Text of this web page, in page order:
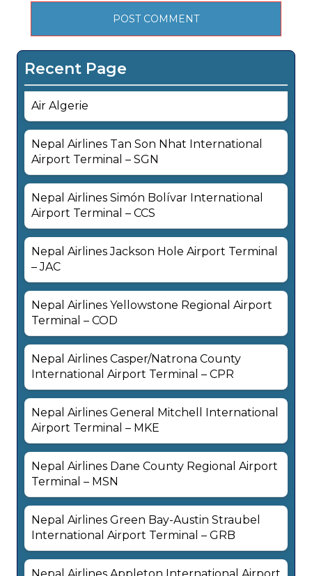
Recent Page
Air Algerie
Nepal Airlines Tan Son Nhat International
Airport Terminal – SGN
Nepal Airlines Simón Bolívar International
Airport Terminal – CCS
Nepal Airlines Jackson Hole Airport Terminal
– JAC
Nepal Airlines Yellowstone Regional Airport
Terminal – COD
Nepal Airlines Casper/Natrona County
International Airport Terminal – CPR
Nepal Airlines General Mitchell International
Airport Terminal – MKE
Nepal Airlines Dane County Regional Airport
Terminal – MSN
Nepal Airlines Green Bay-Austin Straubel
International Airport Terminal – GRB